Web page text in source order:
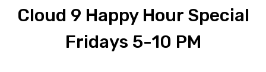
Cloud 9 Happy Hour Special
Fridays 5-10 PM